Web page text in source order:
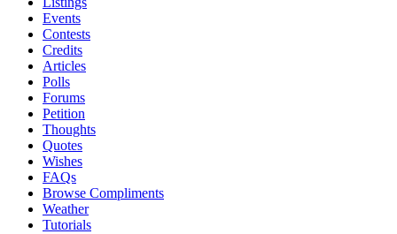
Events
Contests
Credits
Articles
Polls
Forums
Petition
Thoughts
Quotes
Wishes
FAQs
Browse Compliments
Weather
Tutorials